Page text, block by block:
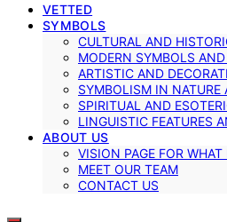
VETTED
SYMBOLS
CULTURAL AND
MODERN SYMBOLS
ARTISTIC AND
SYMBOLISM IN NATURE
SPIRITUAL AND
LINGUISTIC FEATURES
ABOUT US
VISION PAGE FOR
MEET OUR TEAM
CONTACT US